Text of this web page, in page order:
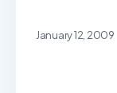
January 12, 2009